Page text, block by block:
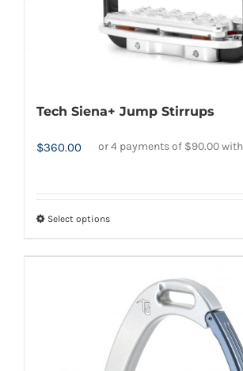
product
page
Tech Siena+ Jump Stirrups
$360.00
Select optionsThis
multiple
variants.
The
options